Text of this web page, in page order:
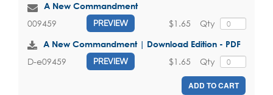
A New Commandment
009459 PREVIEW Qty
$1.65
A New Commandment | Download Edition - PDF
D-e09459 PREVIEW Qty
$1.65
ADD TO CART